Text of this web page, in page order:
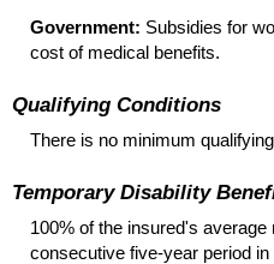
Government: Subsidies for
cost of medical benefits.
Qualifying Conditions
There is no minimum
Temporary Disability
100% of the insured's
consecutive five-year period